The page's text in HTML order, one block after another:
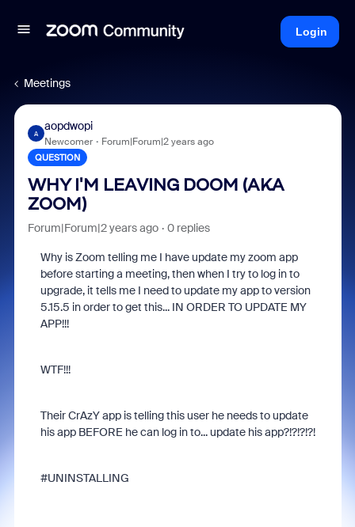
Login
Meetings
A
aopdwopi
Newcomer Forum|Forum|2 years ago
QUESTION
WHY I'M LEAVING DOOM (AKA
ZOOM)
Forum|Forum|2 years ago 0 replies
Why is Zoom telling me I have update my zoom app
before starting a meeting, then when I try to log in to
upgrade, it tells me I need to update my app to version
5.15.5 in order to get this... IN ORDER TO UPDATE MY
APP!!!
WTF!!!
Their CrAzY app is telling this user he needs to update
his app BEFORE he can log in to... update his app?!?!?!?!
#UNINSTALLING